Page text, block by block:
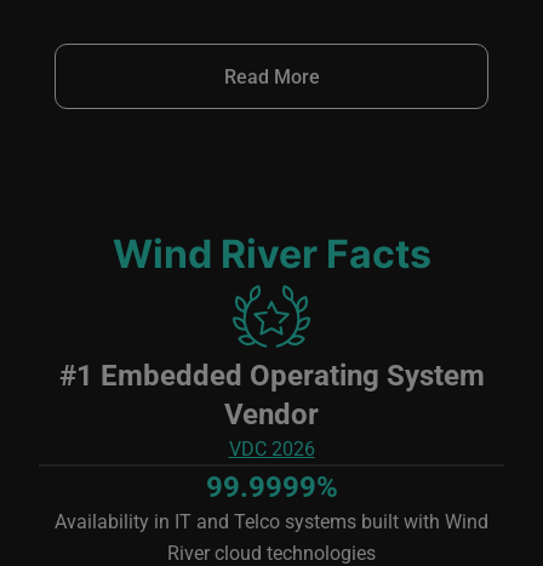
Read More
Wind River Facts
Image
#1 Embedded Operating System
Vendor
VDC 2026
99.9999%
Availability in IT and Telco systems built with Wind
River cloud technologies